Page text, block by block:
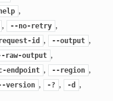
,
, --no-retry ,
id , --output ,
raw-output ,
endpoint , --region ,
version , -? , -d ,